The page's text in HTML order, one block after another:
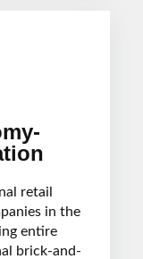
retail
in the
entire
brick-and-